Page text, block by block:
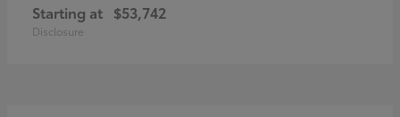
Starting at $53,742
Disclosure